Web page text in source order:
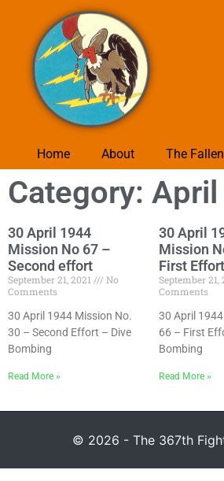
Home About The Fallen
Category:
30 April 1944
Mission No 67 –
Second effort
September 21, 2021
No
Comments
30 April 1944 Mission No.
30 – Second Effort – Dive
Bombing
Read More »
30 April
Mission
First Effort
September 21,
Comments
30 April
66 – First
Bombing
Read More »
© 2026 - The 367th